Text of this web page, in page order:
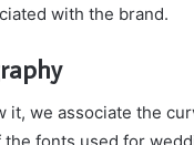
with the brand.
it, we associate the